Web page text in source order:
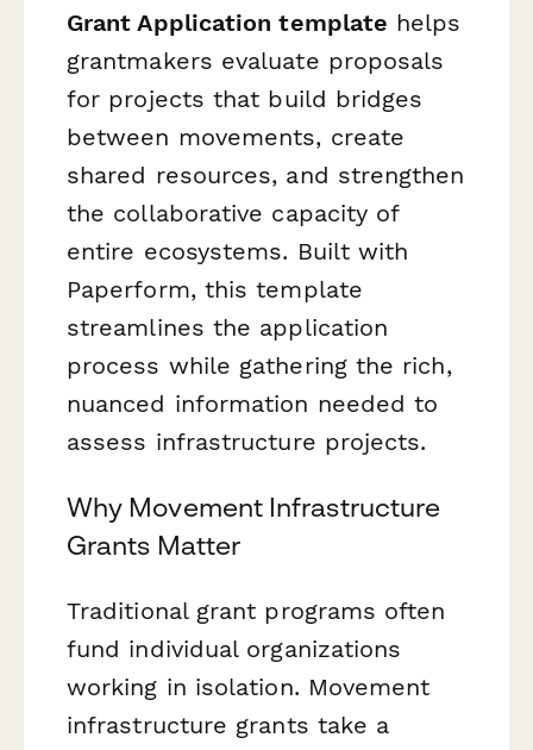
Grant Application template helps
grantmakers evaluate proposals
for projects that build bridges
between movements, create
shared resources, and strengthen
the collaborative capacity of
entire ecosystems. Built with
Paperform, this template
streamlines the application
process while gathering the rich,
nuanced information needed to
assess infrastructure projects.
Why Movement Infrastructure
Grants Matter
Traditional grant programs often
fund individual organizations
working in isolation. Movement
infrastructure grants take a